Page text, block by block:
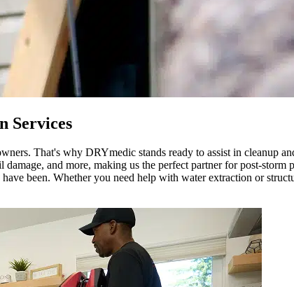
Services
That's why DRYmedic stands ready to assist in cleanup
and more, making us the perfect partner for post-
been. Whether you need help with water extraction or